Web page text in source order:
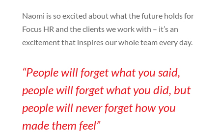
Naomi is so excited about what the future holds for
Focus HR and the clients we work with – it’s an
excitement that inspires our whole team every day.
“People will forget what you said,
people will forget what you did, but
people will never forget how you
made them feel”